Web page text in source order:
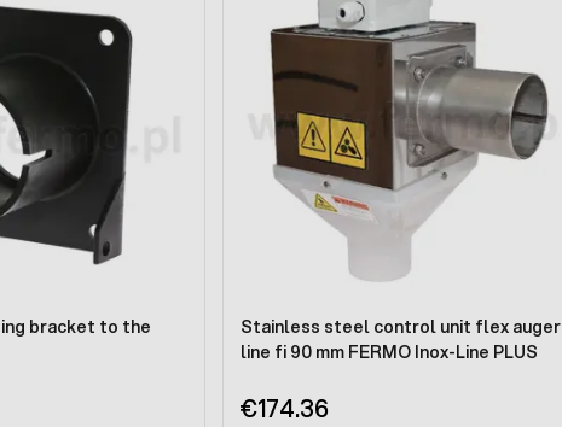
bracket to the
Stainless steel control unit flex auger
line fi 90 mm FERMO Inox-Line PLUS
€174.36